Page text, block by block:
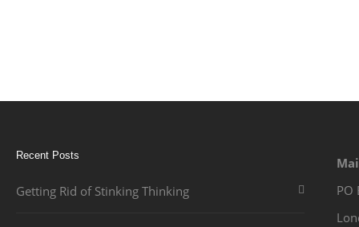
Recent Posts
Getting Rid of Stinking Thinking
PO